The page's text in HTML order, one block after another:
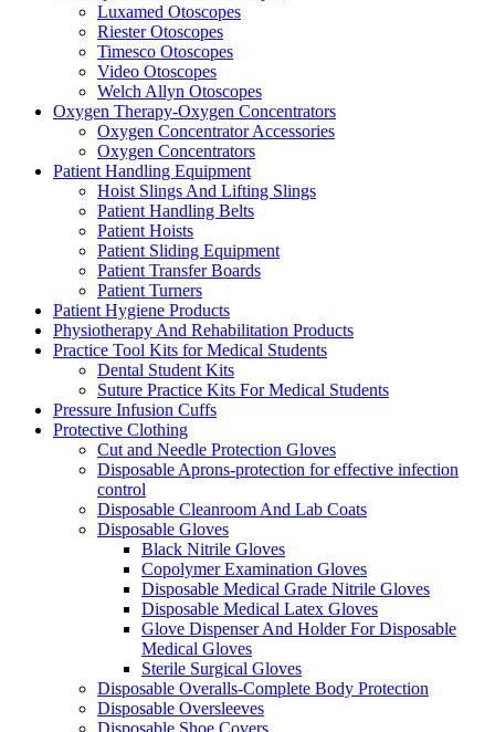
Luxamed Otoscopes
Riester Otoscopes
Timesco Otoscopes
Video Otoscopes
Welch Allyn Otoscopes
Oxygen Therapy-Oxygen Concentrators
Oxygen Concentrator Accessories
Oxygen Concentrators
Patient Handling Equipment
Hoist Slings And Lifting Slings
Patient Handling Belts
Patient Hoists
Patient Sliding Equipment
Patient Transfer Boards
Patient Turners
Patient Hygiene Products
Physiotherapy And Rehabilitation Products
Practice Tool Kits for Medical Students
Dental Student Kits
Suture Practice Kits For Medical Students
Pressure Infusion Cuffs
Protective Clothing
Cut and Needle Protection Gloves
Disposable Aprons-protection for effective infection
control
Disposable Cleanroom And Lab Coats
Disposable Gloves
Black Nitrile Gloves
Copolymer Examination Gloves
Disposable Medical Grade Nitrile Gloves
Disposable Medical Latex Gloves
Glove Dispenser And Holder For Disposable
Medical Gloves
Sterile Surgical Gloves
Disposable Overalls-Complete Body Protection
Disposable Oversleeves